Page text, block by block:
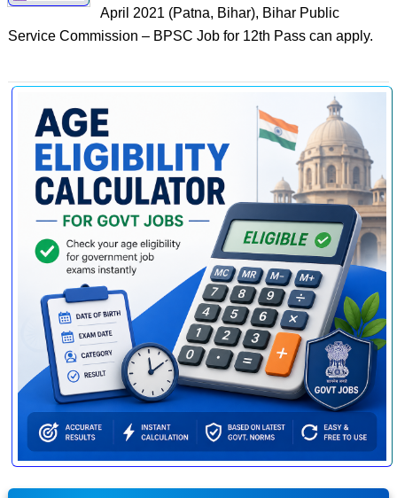
April 2021 (Patna, Bihar), Bihar Public
Service Commission – BPSC Job for 12th Pass can apply.